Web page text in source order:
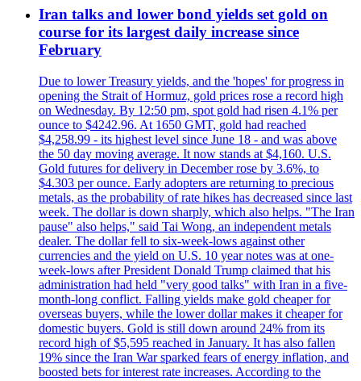
Iran talks and lower bond yields set gold on
course for its largest daily increase since
February
Due to lower Treasury yields, and the 'hopes' for progress in
opening the Strait of Hormuz, gold prices rose a record high
on Wednesday. By 12:50 pm, spot gold had risen 4.1% per
ounce to $4242.96. At 1650 GMT, gold had reached
$4,258.99 - its highest level since June 18 - and was above
the 50 day moving average. It now stands at $4,160. U.S.
Gold futures for delivery in December rose by 3.6%, to
$4.303 per ounce. Early adopters are returning to precious
metals, as the probability of rate hikes has decreased since last
week. The dollar is down sharply, which also helps. "The Iran
pause" also helps," said Tai Wong, an independent metals
dealer. The dollar fell to six-week-lows against other
currencies and the yield on U.S. 10 year notes was at one-
week-lows after President Donald Trump claimed that his
administration had held "very good talks" with Iran in a five-
month-long conflict. Falling yields make gold cheaper for
overseas buyers, while the lower dollar makes it cheaper for
domestic buyers. Gold is still down around 24% from its
record high of $5,595 reached in January. It has also fallen
19% since the Iran War sparked fears of energy inflation, and
boosted bets for interest rate increases. According to the